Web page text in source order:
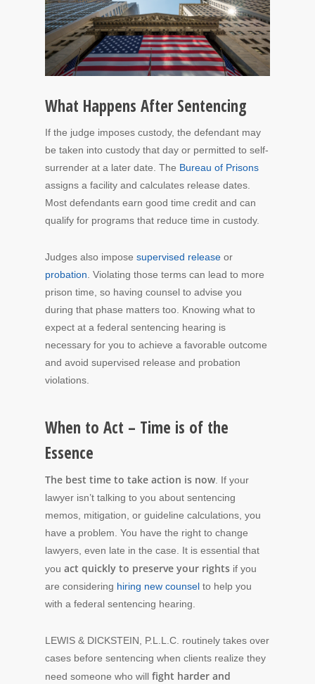
What Happens After Sentencing
If the judge imposes custody, the defendant may
be taken into custody that day or permitted to self-
surrender at a later date. The Bureau of Prisons
assigns a facility and calculates release dates.
Most defendants earn good time credit and can
qualify for programs that reduce time in custody.
Judges also impose supervised release or
probation . Violating those terms can lead to more
prison time, so having counsel to advise you
during that phase matters too. Knowing what to
expect at a federal sentencing hearing is
necessary for you to achieve a favorable outcome
and avoid supervised release and probation
violations.
When to Act – Time is of the
Essence
The best time to take action is now . If your
lawyer isn’t talking to you about sentencing
memos, mitigation, or guideline calculations, you
have a problem. You have the right to change
lawyers, even late in the case. It is essential that
you act quickly to preserve your rights if you
are considering hiring new counsel to help you
with a federal sentencing hearing.
LEWIS & DICKSTEIN, P.L.L.C. routinely takes over
cases before sentencing when clients realize they
need someone who will fight harder and